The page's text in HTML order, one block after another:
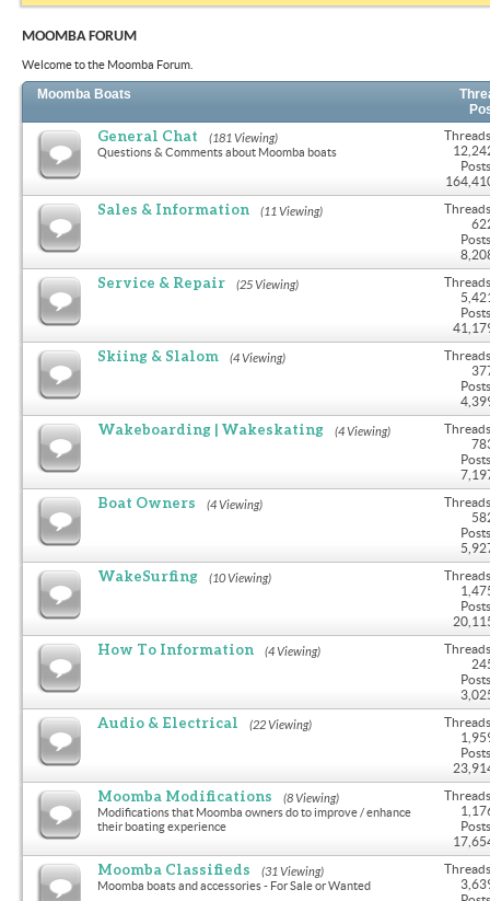
MOOMBA FORUM
Welcome to the Moomba Forum.
Moomba Boats
General Chat (181 Viewing)
Questions & Comments about Moomba boats
Sales & Information (11 Viewing)
Service & Repair (25 Viewing)
Skiing & Slalom (4 Viewing)
Wakeboarding | Wakeskating (4 Viewing)
Boat Owners (4 Viewing)
WakeSurfing (10 Viewing)
How To Information (4 Viewing)
Audio & Electrical (22 Viewing)
Moomba Modifications (8 Viewing)
Modifications that Moomba owners do to improve / enhance
their boating experience
Moomba Classifieds (31 Viewing)
Moomba boats and accessories - For Sale or Wanted